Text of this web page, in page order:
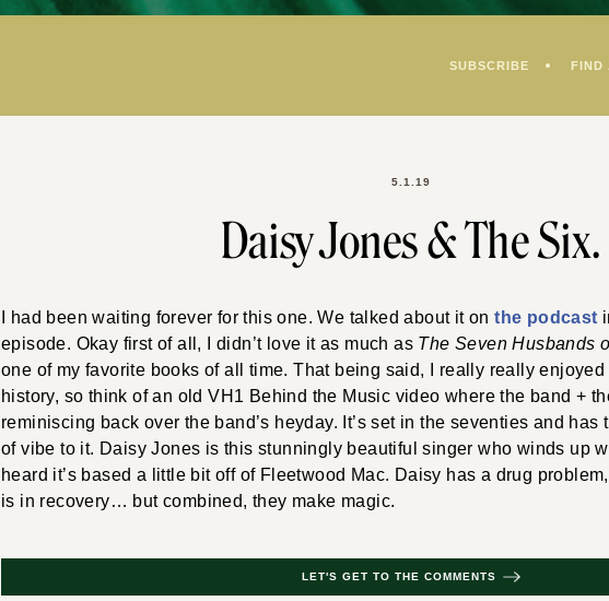
SUBSCRIBE FIND
5.1.19
Daisy Jones & The Six.
I had been waiting forever for this one. We talked about it onthe podcast
episode. Okay first of all, I didn’t love it as much as The Seven Husbands
one of my favorite books of all time. That being said, I really really enjoyed
history, so think of an old VH1 Behind the Music video where the band +
reminiscing back over the band’s heyday. It’s set in the seventies and has
of vibe to it. Daisy Jones is this stunningly beautiful singer who winds up
heard it’s based a little bit off of Fleetwood Mac. Daisy has a drug
is in recovery… but combined, they make magic.
LET'S GET TO THE COMMENTS